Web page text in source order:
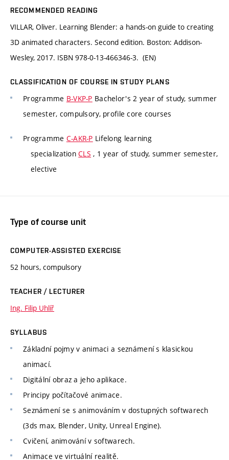
RECOMMENDED READING
VILLAR, Oliver. Learning Blender: a hands-on guide to creating
3D animated characters. Second edition. Boston: Addison-
Wesley, 2017. ISBN 978-0-13-466346-3. (EN)
CLASSIFICATION OF COURSE IN STUDY PLANS
Programme B-VKP-P Bachelor's 2 year of study, summer
semester, compulsory, profile core courses
Programme C-AKR-P Lifelong learning
specializationCLS , 1 year of study, summer semester,
elective
Type of course unit
COMPUTER-ASSISTED EXERCISE
52 hours, compulsory
TEACHER / LECTURER
Ing. Filip Uhlíř
SYLLABUS
Základní pojmy v animaci a seznámení s klasickou
animací.
Digitální obraz a jeho aplikace.
Principy počítačové animace.
Seznámení se s animováním v dostupných softwarech
(3ds max, Blender, Unity, Unreal Engine).
Cvičení, animování v softwarech.
Animace ve virtuální realitě.